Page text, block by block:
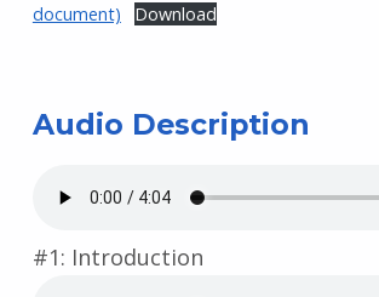
document)
Download
Audio Description
#1: Introduction